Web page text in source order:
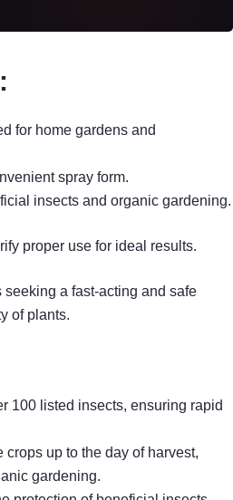
for home gardens and
spray form.
insects and organic gardening.
proper use for ideal results.
seeking a fast-acting and safe
of plants.
100 listed insects, ensuring rapid
crops up to the day of harvest,
gardening.